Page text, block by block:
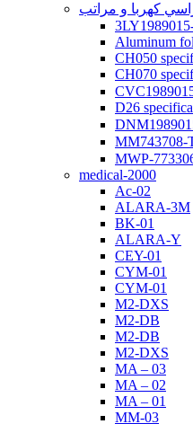
كهربا و مراتب
Aluminum
CH050
CH070
D26
medical-2000
Ac-02
ALARA-3M
BK-01
ALARA-Y
CEY-01
CYM-01
CYM-01
M2-DXS
M2-DB
M2-DB
M2-DXS
MA – 03
MA – 02
MA – 01
MM-03